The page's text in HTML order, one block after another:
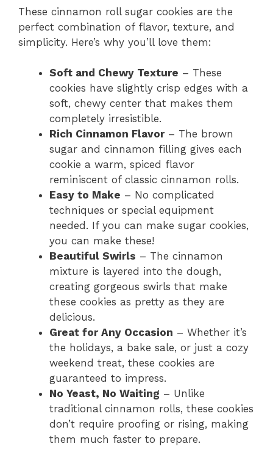
These cinnamon roll sugar cookies are the
perfect combination of flavor, texture, and
simplicity. Here’s why you’ll love them:
Soft and Chewy Texture – These
cookies have slightly crisp edges with a
soft, chewy center that makes them
completely irresistible.
Rich Cinnamon Flavor– The brown
sugar and cinnamon filling gives each
cookie a warm, spiced flavor
reminiscent of classic cinnamon rolls.
Easy to Make – No complicated
techniques or special equipment
needed. If you can make sugar cookies,
you can make these!
Beautiful Swirls – The cinnamon
mixture is layered into the dough,
creating gorgeous swirls that make
these cookies as pretty as they are
delicious.
Great for Any Occasion – Whether it’s
the holidays, a bake sale, or just a cozy
weekend treat, these cookies are
guaranteed to impress.
No Yeast, No Waiting – Unlike
traditional cinnamon rolls, these cookies
don’t require proofing or rising, making
them much faster to prepare.